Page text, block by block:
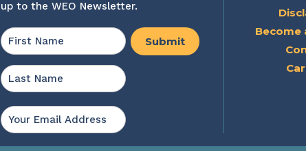
up to the WEO Newsletter.
Name *
Email
*
Become